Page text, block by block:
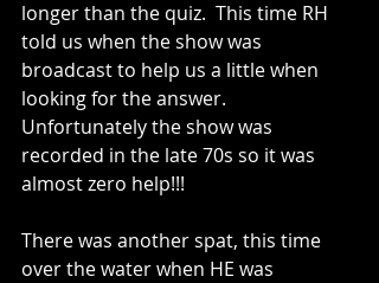
longer than the quiz.  This time RH
told us when the show was
broadcast to help us a little when
looking for the answer.
Unfortunately the show was
recorded in the late 70s so it was
almost zero help!!!
There was another spat, this time
over the water when HE was